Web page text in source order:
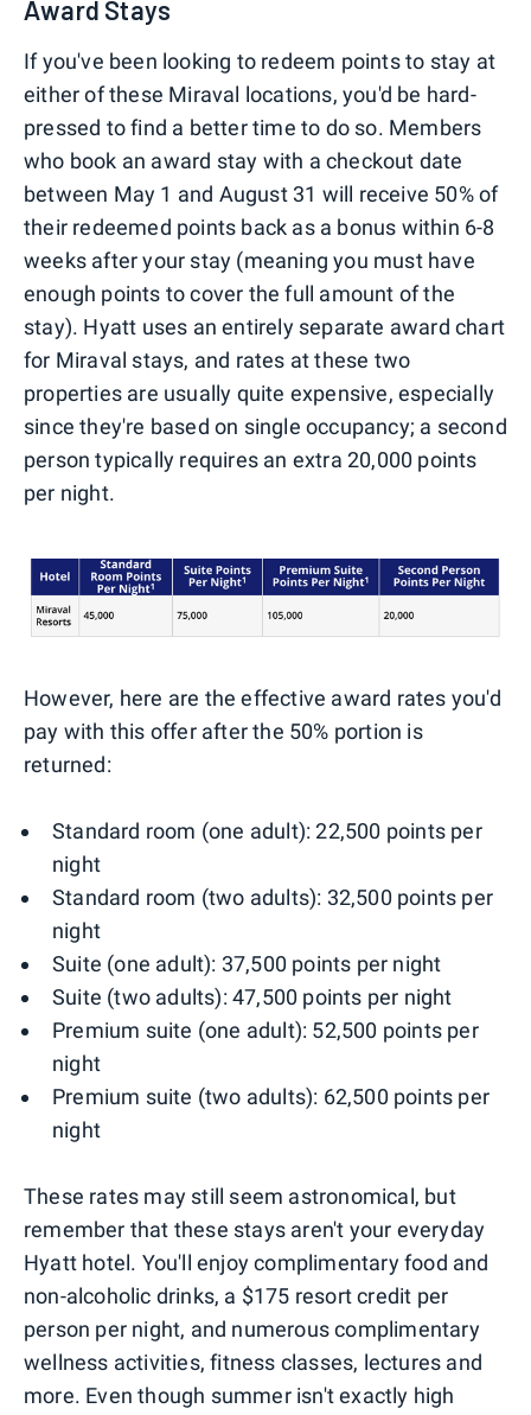
Award Stays
If you've been looking to redeem points to stay at
either of these Miraval locations, you'd be hard-
pressed to find a better time to do so. Members
who book an award stay with a checkout date
between May 1 and August 31 will receive 50% of
their redeemed points back as a bonus within 6-8
weeks after your stay (meaning you must have
enough points to cover the full amount of the
stay). Hyatt uses an entirely separate award chart
for Miraval stays, and rates at these two
properties are usually quite expensive, especially
since they're based on single occupancy; a second
person typically requires an extra 20,000 points
per night.
However, here are the effective award rates you'd
pay with this offer after the 50% portion is
returned:
Standard room (one adult): 22,500 points per
night
Standard room (two adults): 32,500 points per
night
Suite (one adult): 37,500 points per night
Suite (two adults): 47,500 points per night
Premium suite (one adult): 52,500 points per
night
Premium suite (two adults): 62,500 points per
night
These rates may still seem astronomical, but
remember that these stays aren't your everyday
Hyatt hotel. You'll enjoy complimentary food and
non-alcoholic drinks, a $175 resort credit per
person per night, and numerous complimentary
wellness activities, fitness classes, lectures and
more. Even though summer isn't exactly high